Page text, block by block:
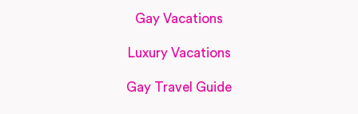
Gay Vacations
Luxury Vacations
Gay Travel Guide